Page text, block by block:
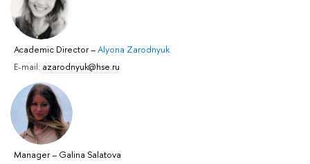
Academic Director–Alyona Zarodnyuk
E-mail: azarodnyuk@hse.ru
Manager– Galina Salatova